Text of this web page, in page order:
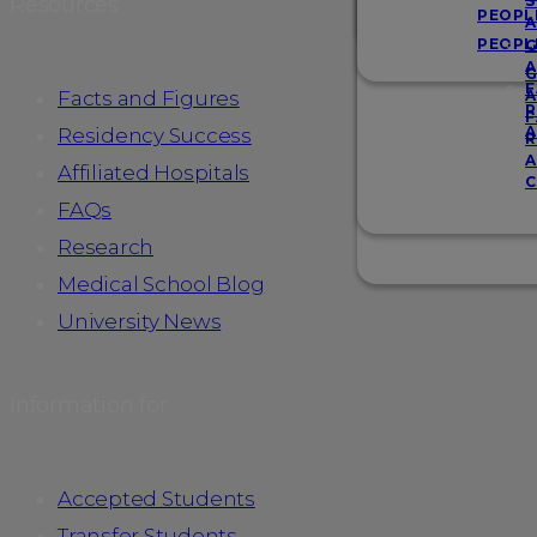
Facts and Figures
Residency Success
Affiliated Hospitals
FAQs
Research
Medical School Blog
University News
Accepted Students